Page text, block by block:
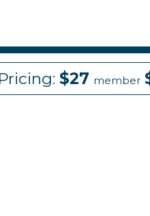
Pricing: $27 member